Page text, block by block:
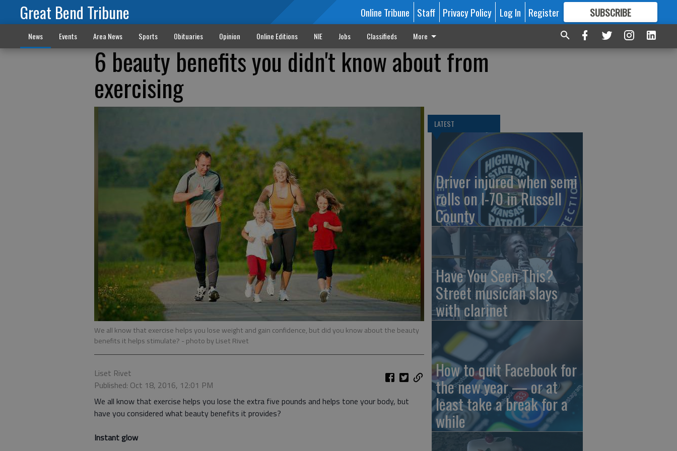
Great Bend Tribune Online Tribune Staff Privacy Policy Log In Register SUBSCRIBE
FORMORE GREAT CONTENT
News Events Area News Sports Obituaries Opinion Online Editions NIE Jobs Classifieds More
6 beauty benefits you didn't know about from
exercising
We all know that exercise helps you lose weight and gain confidence, but did you know about the beauty
benefits it helps stimulate? - photo by Liset Rivet
Liset Rivet
Published: Oct 18, 2016, 12:01 PM
We all know that exercise helps you lose the extra five pounds and helps tone your body, but
have you considered what beauty benefits it provides?
Instant glow
LATEST
Driver injured when semi
rolls on I-70 in Russell
County
Have You Seen This?
Street musician slays
with clarinet
How to quit Facebook for
the new year — or at
least take a break for a
while